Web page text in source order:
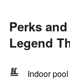
Perks
Legend
Indoor pool